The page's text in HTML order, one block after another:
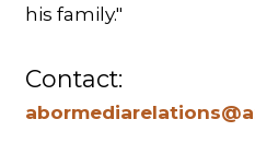
his family."
Contact: